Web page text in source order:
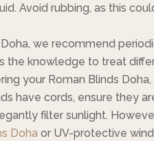
Avoid rubbing, as this
we recommend
the knowledge to treat
your Roman Blinds
have cords, ensure they
filter sunlight.
Doha or UV-protective